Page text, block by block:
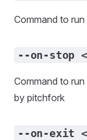
Command to
--on-stop
Command to
by pitchfork
--on-exit